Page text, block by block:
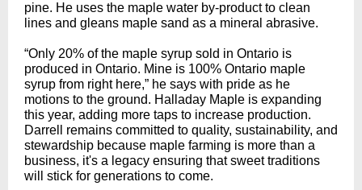
pine. He uses the maple water by-product to clean
lines and gleans maple sand as a mineral abrasive.
“Only 20% of the maple syrup sold in Ontario is
produced in Ontario. Mine is 100% Ontario maple
syrup from right here,” he says with pride as he
motions to the ground. Halladay Maple is expanding
this year, adding more taps to increase production.
Darrell remains committed to quality, sustainability, and
stewardship because maple farming is more than a
business, it's a legacy ensuring that sweet traditions
will stick for generations to come.